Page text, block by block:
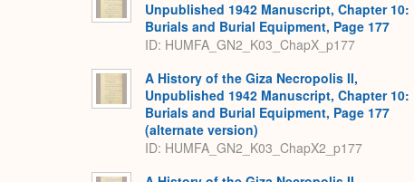
Unpublished 1942 Manuscript, Chapter 10:
Burials and Burial Equipment, Page 177
ID: HUMFA_GN2_K03_ChapX_p177
A History of the Giza Necropolis II,
Unpublished 1942 Manuscript, Chapter 10:
Burials and Burial Equipment, Page 177
(alternate version)
ID: HUMFA_GN2_K03_ChapX2_p177